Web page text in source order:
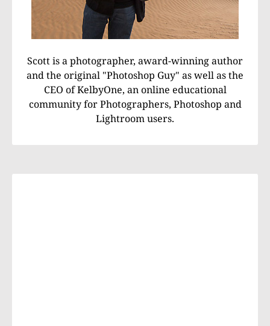
Scott is a photographer, award-winning author
and the original "Photoshop Guy" as well as the
CEO of KelbyOne, an online educational
community for Photographers, Photoshop and
Lightroom users.